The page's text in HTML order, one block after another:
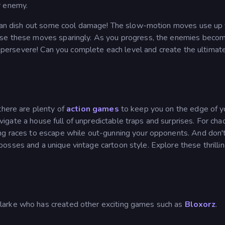
dish out some cool damage! The slow-motion moves use up
these moves sparingly. As you progress, the enemies
Can you complete each level and create the
are plenty ofaction games to keep you on the edge of
a house full of unpredictable traps and surprises. For
races to escape while out-gunning your opponents. And
and a unique vintage cartoon style. Explore these
who has created other exciting games such as Bloxorz.